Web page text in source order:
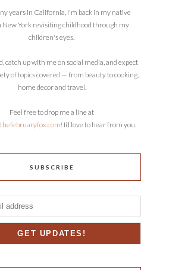
years in California, I'm back in my native
New York revisiting childhood through my
children's eyes.
catch up with me on social media, and expect
of topics covered — from beauty to cooking,
home decor and travel.
Feel free to drop me a line at
! I’d love to hear from you.
SUBSCRIBE